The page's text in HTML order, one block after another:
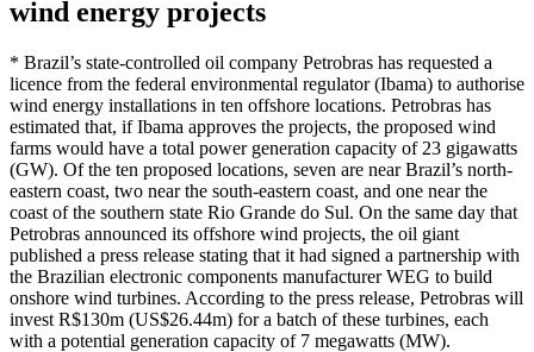
wind energy projects
* Brazil’s state-controlled oil company Petrobras has requested a
licence from the federal environmental regulator (Ibama) to authorise
wind energy installations in ten offshore locations. Petrobras has
estimated that, if Ibama approves the projects, the proposed wind
farms would have a total power generation capacity of 23 gigawatts
(GW). Of the ten proposed locations, seven are near Brazil’s north-
eastern coast, two near the south-eastern coast, and one near the
coast of the southern state Rio Grande do Sul. On the same day that
Petrobras announced its offshore wind projects, the oil giant
published a press release stating that it had signed a partnership with
the Brazilian electronic components manufacturer WEG to build
onshore wind turbines. According to the press release, Petrobras will
invest R$130m (US$26.44m) for a batch of these turbines, each
with a potential generation capacity of 7 megawatts (MW).